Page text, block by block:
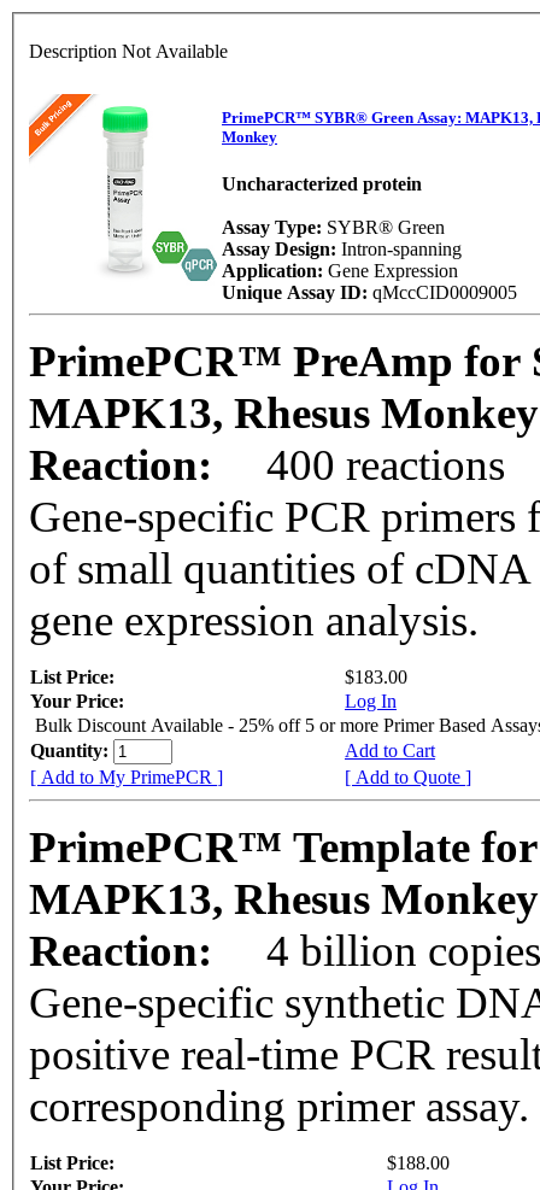
Description Not Available
PrimePCR™ SYBR® Green Assay: MAPK13,
Monkey
Uncharacterized protein
Assay Type: SYBR® Green
Assay Design: Intron-spanning
Application: Gene Expression
Unique Assay ID: qMccCID0009005
PrimePCR™ PreAmp for
MAPK13, Rhesus
Reaction:
400 reactions
Gene-specific PCR
of small quantities of cDNA
gene expression analysis.
List Price:
$183.00
Your Price:
Log In
Bulk Discount Available - 25% off 5 or more Primer Based
Quantity:
Add to Cart
[ Add to My PrimePCR ]
[ Add to Quote ]
PrimePCR™ Template
MAPK13, Rhesus
Reaction:
4 billion
Gene-specific synthetic
positive real-time PCR
corresponding primer assay.
List Price:
$188.00